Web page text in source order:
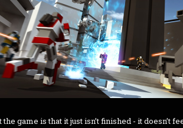
game is that it just isn’t finished - it doesn’t